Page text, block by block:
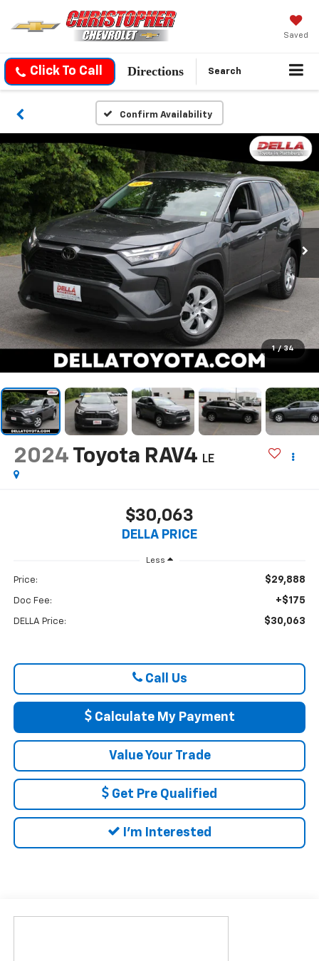
Saved
Click To Call Directions Search
Confirm Availability
1 / 34
2024 Toyota RAV4 LE
$30,063
DELLA PRICE
Less
Price: $29,888
Doc Fee: +$175
DELLA Price: $30,063
Call Us
Calculate My Payment
Value Your Trade
Get Pre Qualified
I'm Interested